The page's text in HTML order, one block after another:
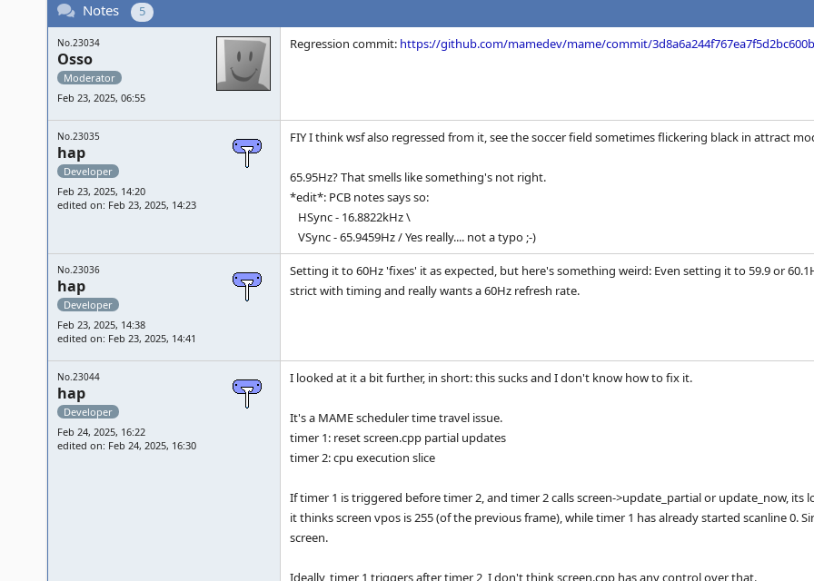
Notes 5
No.23034
Osso
Moderator
Feb 23, 2025, 06:55
Regression commit: https://github.com/mamedev/mame/commit/
No.23035
hap
Developer
Feb 23, 2025, 14:20
edited on: Feb 23, 2025, 14:23
FIY I think wsf also regressed from it, see the soccer field sometimes flickering black in attract
65.95Hz? That smells like something's not right.
*edit*: PCB notes says so:
HSync - 16.8822kHz \
VSync - 65.9459Hz / Yes really.... not a typo ;-)
No.23036
hap
Developer
Feb 23, 2025, 14:38
edited on: Feb 23, 2025, 14:41
Setting it to 60Hz 'fixes' it as expected, but here's something weird: Even setting it to 59.9 or
strict with timing and really wants a 60Hz refresh rate.
No.23044
hap
Developer
Feb 24, 2025, 16:22
edited on: Feb 24, 2025, 16:30
I looked at it a bit further, in short: this sucks and I don't know how to fix it.
It's a MAME scheduler time travel issue.
timer 1: reset screen.cpp partial updates
timer 2: cpu execution slice
If timer 1 is triggered before timer 2, and timer 2 calls screen->update_partial or update_now,
it thinks screen vpos is 255 (of the previous frame), while timer 1 has already started scanline 0.
screen.
Ideally, timer 1 triggers after timer 2, I don't think screen.cpp has any control over that.